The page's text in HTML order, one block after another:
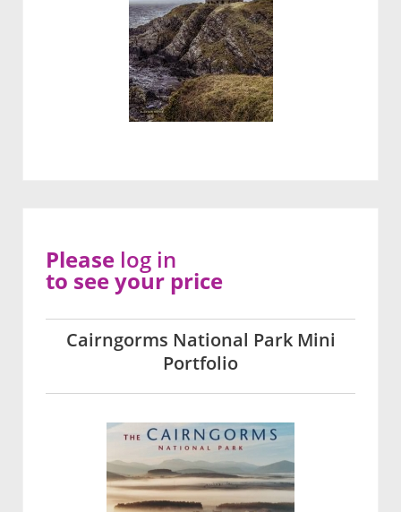
Cairngorms National Park Mini
Portfolio
Please log in
to see your price